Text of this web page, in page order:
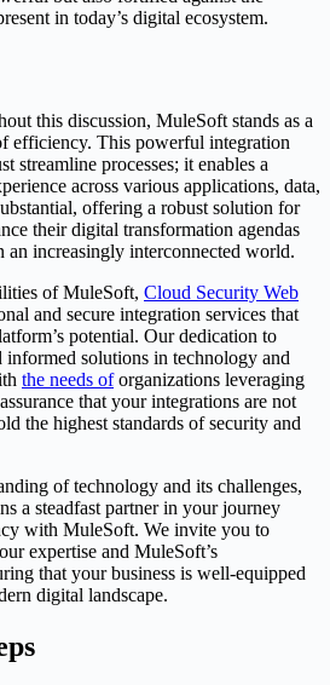
in today’s digital ecosystem.
this discussion, MuleSoft stands as a
efficiency. This powerful integration
streamline processes; it enables a
across various applications, data,
offering a robust solution for
their digital transformation agendas
an increasingly interconnected world.
of MuleSoft, Cloud Security Web
and secure integration services that
potential. Our dedication to
informed solutions in technology and
the needs oforganizations leveraging
that your integrations are not
the highest standards of security and
of technology and its challenges,
a steadfast partner in your journey
with MuleSoft. We invite you to
expertise and MuleSoft’s
that your business is well-equipped
digital landscape.